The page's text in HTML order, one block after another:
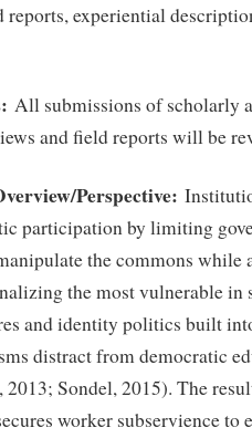
experiential
All submissions of scholarly
and field reports will be
Perspective:
participation by limiting
the commons while
the most vulnerable in
and identity politics built
distract from democratic
Sondel, 2015). The
worker subservience to